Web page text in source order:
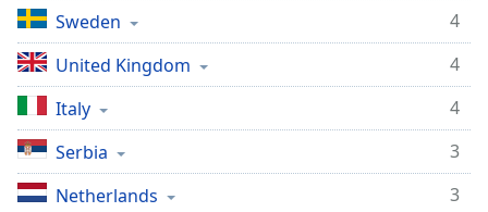
Opacity
Text
Background
Color
Opacity
Sweden
4
United Kingdom
4
Italy
4
Serbia
3
Netherlands
3